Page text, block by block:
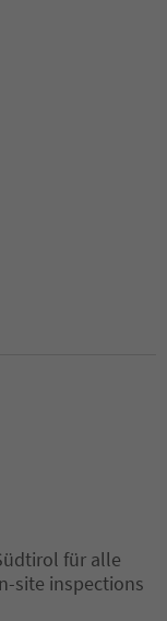
für alle
site inspections